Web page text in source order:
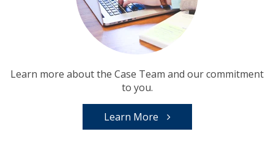
Learn more about the Case Team and our commitment
to you.
Learn More